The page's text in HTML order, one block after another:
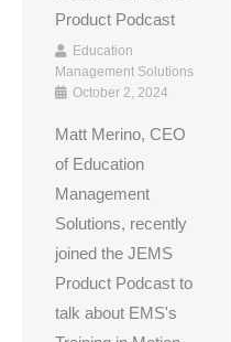
Product Podcast
Education
Management Solutions
October 2, 2024
Matt Merino, CEO
of Education
Management
Solutions, recently
joined the JEMS
Product Podcast to
talk about EMS's